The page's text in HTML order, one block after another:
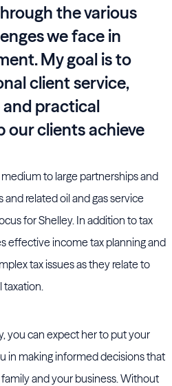
the various
we face in
My goal is to
client service,
practical
our clients achieve
to large partnerships and
and related oil and gas service
for Shelley. In addition to tax
effective income tax planning and
tax issues as they relate to
taxation.
you can expect her to put your
in making informed decisions that
and your business. Without